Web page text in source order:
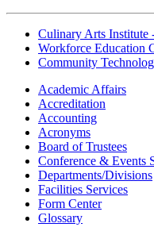
Culinary Arts Institute
Workforce Education
Community
Academic Affairs
Accreditation
Accounting
Acronyms
Board of Trustees
Conference & Events
Departments/Divisions
Facilities Services
Form Center
Glossary